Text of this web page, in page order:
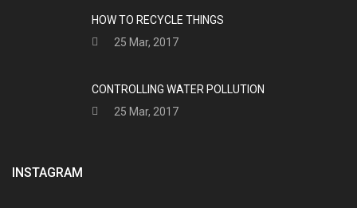
HOW TO RECYCLE THINGS
25 Mar, 2017
CONTROLLING WATER POLLUTION
25 Mar, 2017
INSTAGRAM